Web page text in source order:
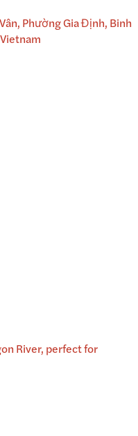
Phường Gia Định, Binh
River, perfect for